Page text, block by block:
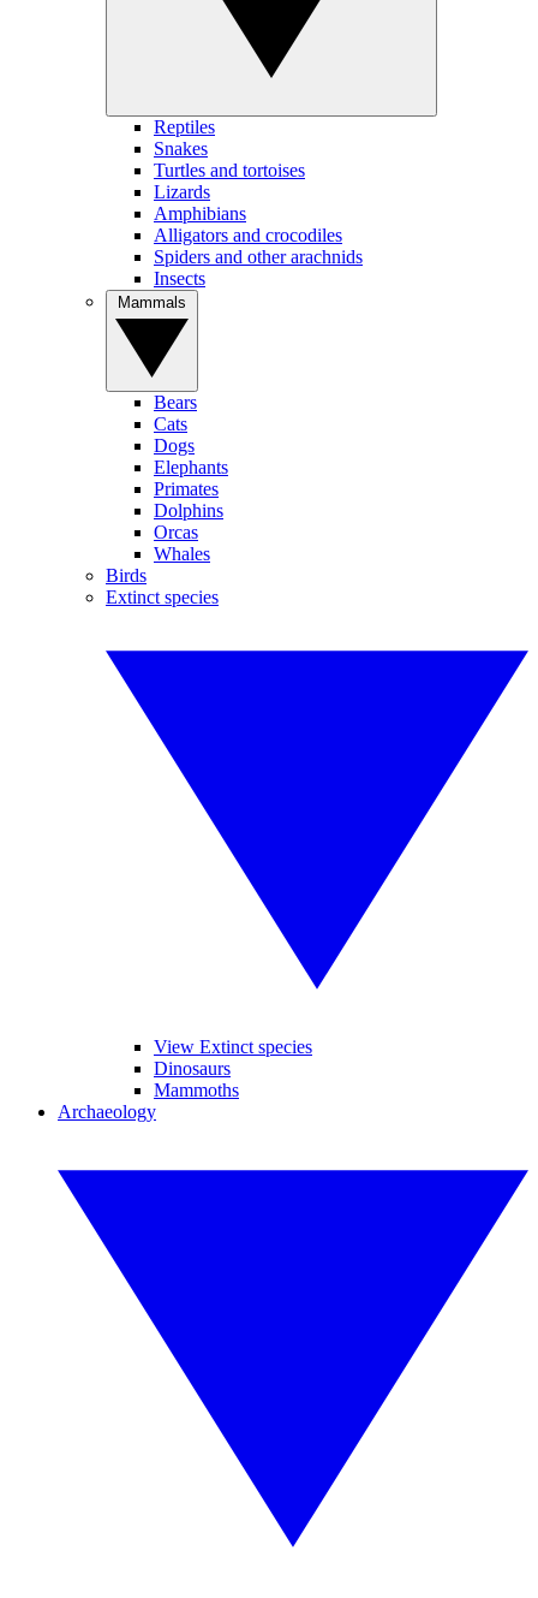
Reptiles
Snakes
Turtles and tortoises
Lizards
Amphibians
Alligators and crocodiles
Spiders and other arachnids
Insects
Bears
Cats
Dogs
Elephants
Primates
Dolphins
Orcas
Whales
Birds
Extinct species
View Extinct species
Dinosaurs
Mammoths
Archaeology